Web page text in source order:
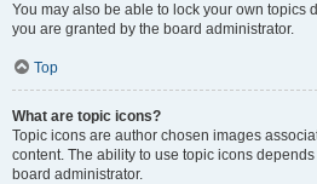
You may also be able to lock your own topics
you are granted by the board administrator.
Top
What are topic icons?
Topic icons are author chosen images
content. The ability to use topic icons
board administrator.